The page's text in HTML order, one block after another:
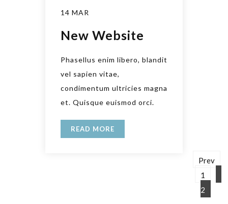
14 MAR
New Website
Phasellus enim libero, blandit
vel sapien vitae,
condimentum ultricies magna
et. Quisque euismod orci.
READ MORE
Prev
1
2